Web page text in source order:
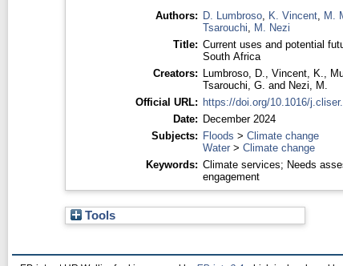
Authors: D. Lumbroso, K. Vincent, M.
Tsarouchi
M. Nezi
Title: Current uses and potential
South Africa
Creators: Lumbroso, D. Vincent, K.
Tsarouchi, G. and Nezi, M.
Official URL: https://doi.org/10.1016/
Date: December 2024
Subjects: Floods > Climate change
Water> Climate change
Keywords: Climate services; Needs
engagement
Tools